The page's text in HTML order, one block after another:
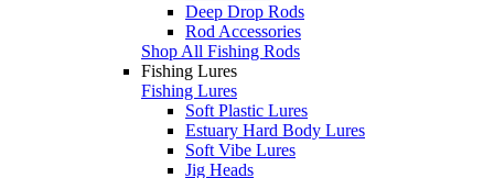
Deep Drop Rods
Rod Accessories
Shop All Fishing Rods
Fishing Lures
Fishing Lures
Soft Plastic Lures
Estuary Hard Body Lures
Soft Vibe Lures
Jig Heads